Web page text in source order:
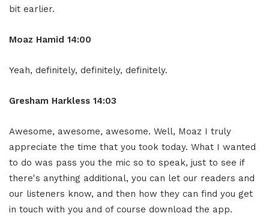
bit earlier.
Moaz Hamid 14:00
Yeah, definitely, definitely, definitely.
Gresham Harkless 14:03
Awesome, awesome, awesome. Well, Moaz I truly
appreciate the time that you took today. What I wanted
to do was pass you the mic so to speak, just to see if
there's anything additional, you can let our readers and
our listeners know, and then how they can find you get
in touch with you and of course download the app.